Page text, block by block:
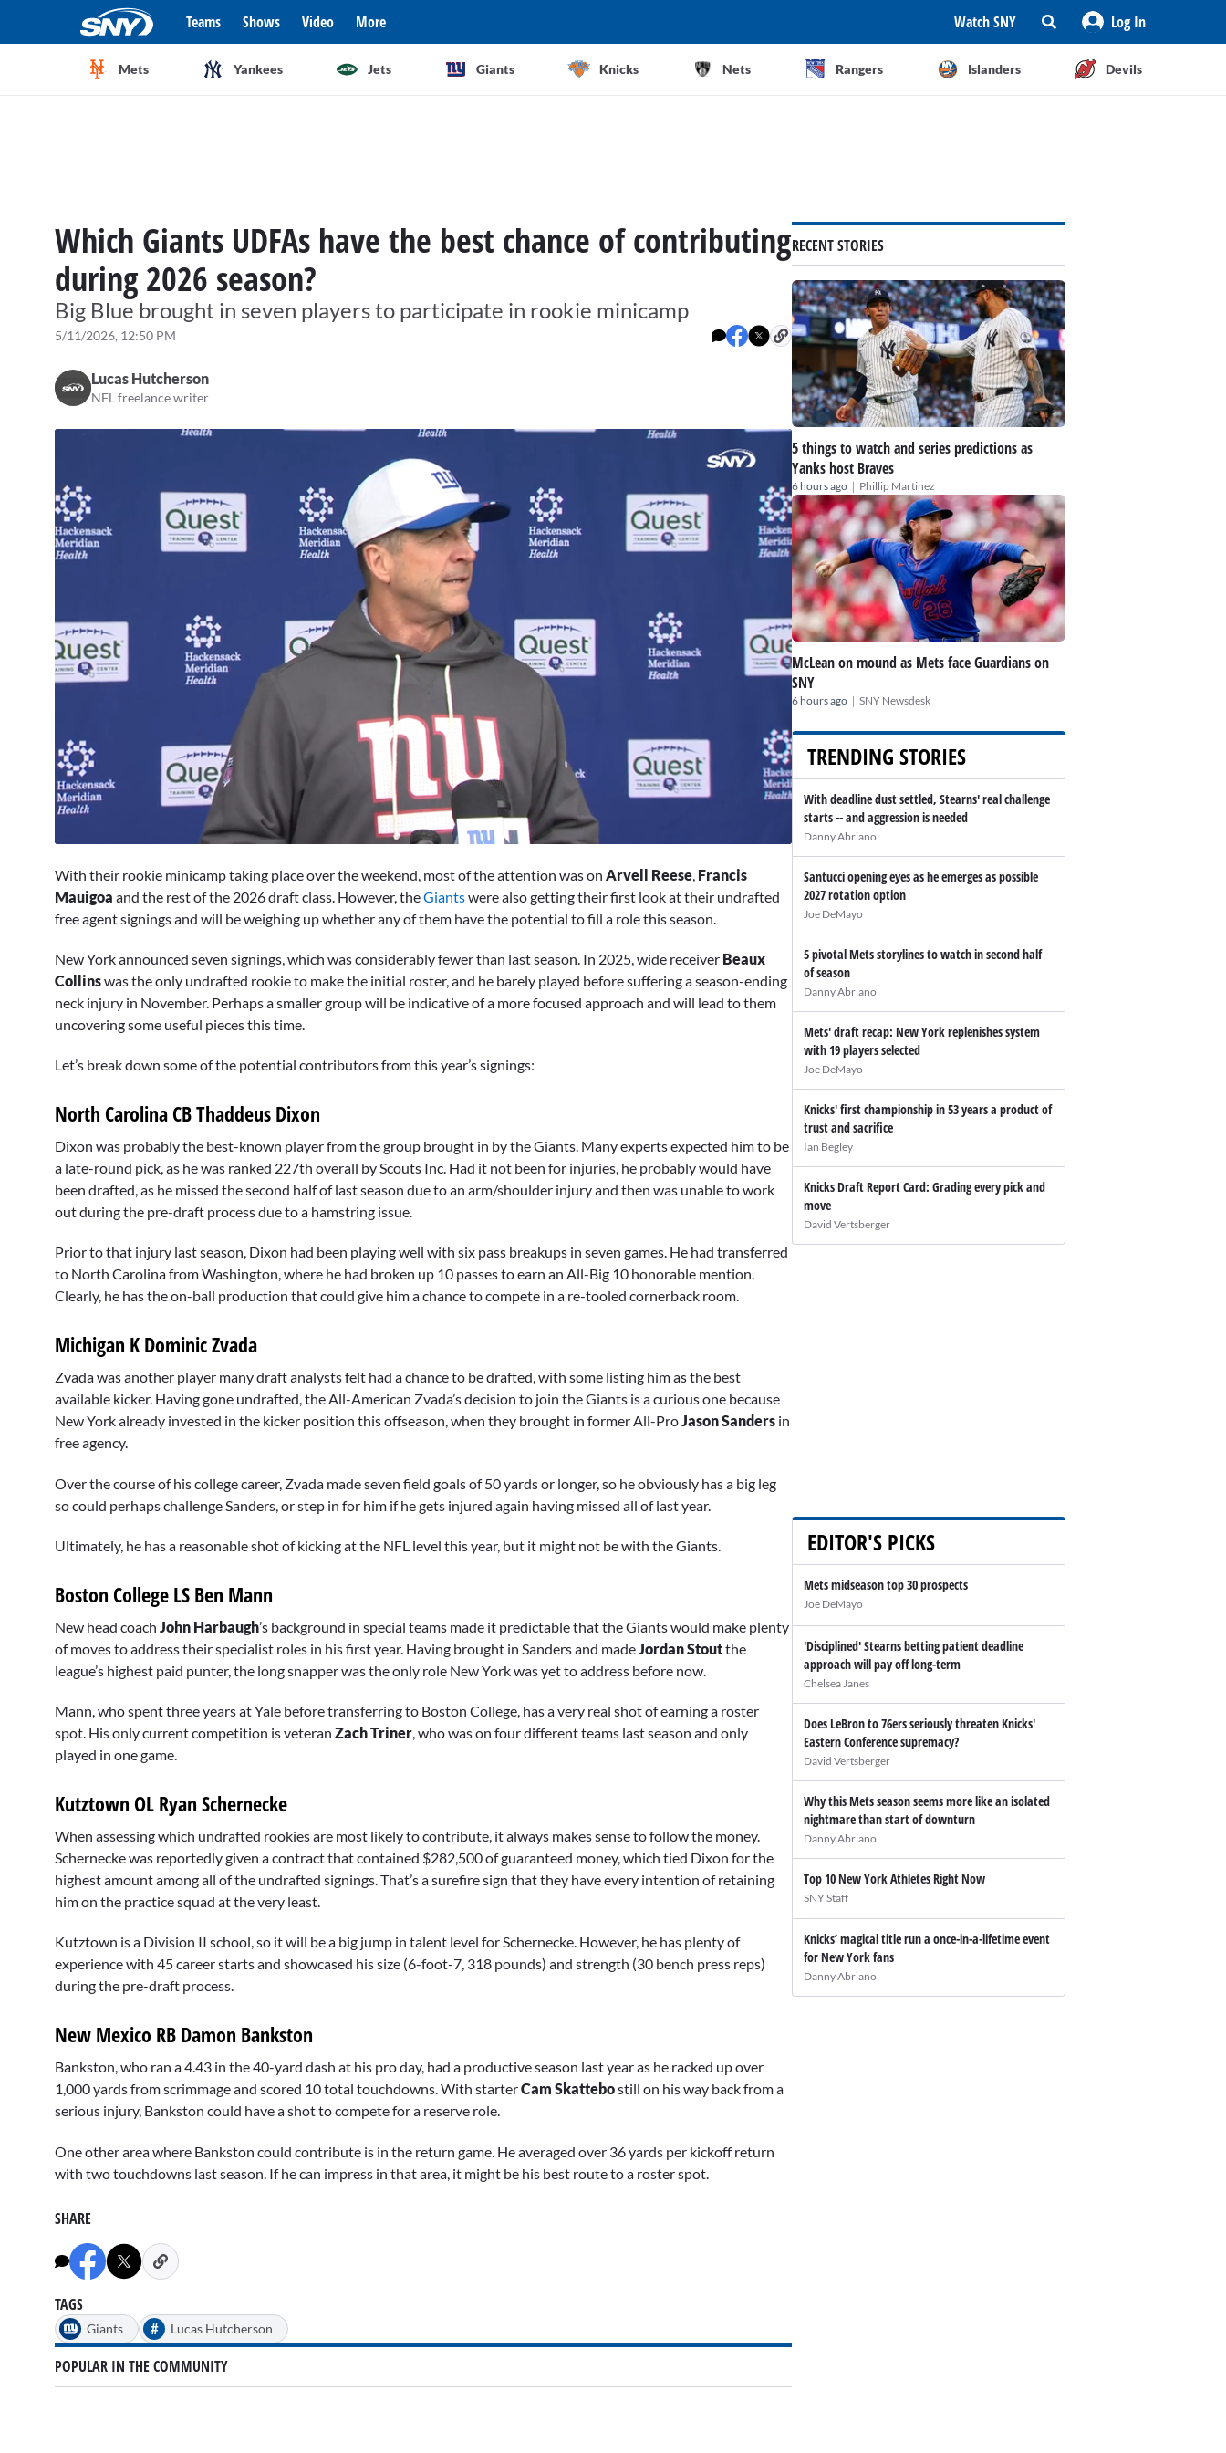
Teams Shows Video More Watch SNY Log In
Mets Yankees Jets Giants Knicks Nets Rangers Islanders Devils
Which Giants UDFAs have the best chance of contributing
during 2026 season?
Big Blue brought in seven players to participate in rookie minicamp
5/11/2026, 12:50 PM
Lucas Hutcherson
NFL freelance writer
of
4
minutes,
15
0%
With their rookie minicamp taking place over the weekend, most of the attention was on Arvell Reese Francis
Mauigoa and the rest of the 2026 draft class. However, theGiantswere also getting their first look at their undrafted
free agent signings and will be weighing up whether any of them have the potential to fill a role this season.
New York announced seven signings, which was considerably fewer than last season. In 2025, wide receiver Beaux
Collinswas the only undrafted rookie to make the initial roster, and he barely played before suffering a season-ending
neck injury in November. Perhaps a smaller group will be indicative of a more focused approach and will lead to them
uncovering some useful pieces this time.
Let’s break down some of the potential contributors from this year’s signings:
North Carolina CB Thaddeus Dixon
Dixon was probably the best-known player from the group brought in by the Giants. Many experts expected him to be
a late-round pick, as he was ranked 227th overall by Scouts Inc. Had it not been for injuries, he probably would have
been drafted, as he missed the second half of last season due to an arm/shoulder injury and then was unable to work
out during the pre-draft process due to a hamstring issue.
Prior to that injury last season, Dixon had been playing well with six pass breakups in seven games. He had transferred
to North Carolina from Washington, where he had broken up 10 passes to earn an All-Big 10 honorable mention.
Clearly, he has the on-ball production that could give him a chance to compete in a re-tooled cornerback room.
Michigan K Dominic Zvada
Zvada was another player many draft analysts felt had a chance to be drafted, with some listing him as the best
available kicker. Having gone undrafted, the All-American Zvada’s decision to join the Giants is a curious one because
New York already invested in the kicker position this offseason, when they brought in former All-ProJason Sanders in
free agency.
Over the course of his college career, Zvada made seven field goals of 50 yards or longer, so he obviously has a big leg
so could perhaps challenge Sanders, or step in for him if he gets injured again having missed all of last year.
Ultimately, he has a reasonable shot of kicking at the NFL level this year, but it might not be with the Giants.
Boston College LS Ben Mann
New head coach John Harbaugh’s background in special teams made it predictable that the Giants would make plenty
of moves to address their specialist roles in his first year. Having brought in Sanders and madeJordan Stoutthe
league’s highest paid punter, the long snapper was the only role New York was yet to address before now.
Mann, who spent three years at Yale before transferring to Boston College, has a very real shot of earning a roster
spot. His only current competition is veteran Zach Triner, who was on four different teams last season and only
played in one game.
Kutztown OL Ryan Schernecke
When assessing which undrafted rookies are most likely to contribute, it always makes sense to follow the money.
Schernecke was reportedly given a contract that contained $282,500 of guaranteed money, which tied Dixon for the
highest amount among all of the undrafted signings. That’s a surefire sign that they have every intention of retaining
him on the practice squad at the very least.
Kutztown is a Division II school, so it will be a big jump in talent level for Schernecke. However, he has plenty of
experience with 45 career starts and showcased his size (6-foot-7, 318 pounds) and strength (30 bench press reps)
during the pre-draft process.
New Mexico RB Damon Bankston
Bankston, who ran a 4.43 in the 40-yard dash at his pro day, had a productive season last year as he racked up over
1,000 yards from scrimmage and scored 10 total touchdowns. With starterCam Skattebostill on his way back from a
serious injury, Bankston could have a shot to compete for a reserve role.
One other area where Bankston could contribute is in the return game. He averaged over 36 yards per kickoff return
with two touchdowns last season. If he can impress in that area, it might be his best route to a roster spot.
SHARE
TAGS
Giants # Lucas Hutcherson
POPULAR IN THE COMMUNITY
RECENT STORIES
5 things to watch and series predictions as
Yanks host Braves
6 hours ago | Phillip Martinez
McLean on mound as Mets face Guardians on
SNY
6 hours ago | SNY Newsdesk
TRENDING STORIES
With deadline dust settled, Stearns' real challenge
starts -- and aggression is needed
Danny Abriano
Santucci opening eyes as he emerges as possible
2027 rotation option
Joe DeMayo
5 pivotal Mets storylines to watch in second half
of season
Danny Abriano
Mets' draft recap: New York replenishes system
with 19 players selected
Joe DeMayo
Knicks' first championship in 53 years a product of
trust and sacrifice
Ian Begley
Knicks Draft Report Card: Grading every pick and
move
David Vertsberger
EDITOR'S PICKS
Mets midseason top 30 prospects
Joe DeMayo
'Disciplined' Stearns betting patient deadline
approach will pay off long-term
Chelsea Janes
Does LeBron to 76ers seriously threaten Knicks'
Eastern Conference supremacy?
David Vertsberger
Why this Mets season seems more like an isolated
nightmare than start of downturn
Danny Abriano
Top 10 New York Athletes Right Now
SNY Staff
Knicks’ magical title run a once-in-a-lifetime event
for New York fans
Danny Abriano